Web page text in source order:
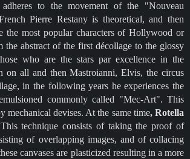
to the movement of the "Nouveau
Pierre Restany is theoretical, and then
the most popular characters of Hollywood or
the abstract of the first décollage to the glossy
who are the stars par excellence in the
on all and then Mastroianni, Elvis, the circus
in the following years he experiences the
commonly called "Mec-Art". This
mechanical devises. At the same time, Rotella
technique consists of taking the proof of
of overlapping images, and of collacing
canvases are plasticized resulting in a more